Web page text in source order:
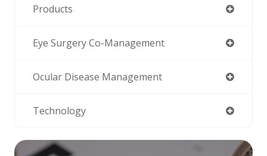
Products
Eye Surgery Co-Management
Ocular Disease Management
Technology